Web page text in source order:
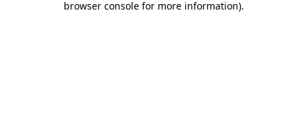
browser console for more information).